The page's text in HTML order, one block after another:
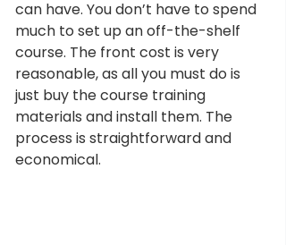
can have. You don’t have to spend
much to set up an off-the-shelf
course. The front cost is very
reasonable, as all you must do is
just buy the course training
materials and install them. The
process is straightforward and
economical.